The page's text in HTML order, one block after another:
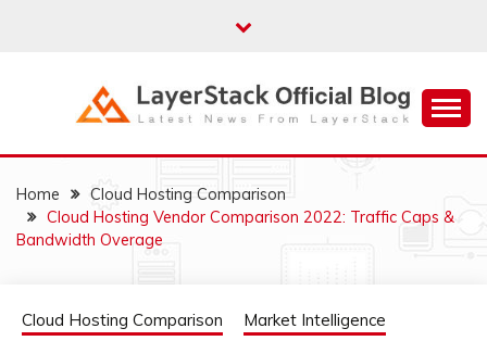
LAYERSTACK
OFFICIAL BLOG
Home
Cloud Hosting Comparison
Cloud Hosting Vendor Comparison 2022: Traffic Caps &
Bandwidth Overage
Cloud Hosting Comparison Market Intelligence